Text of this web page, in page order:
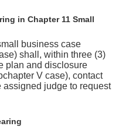
in Chapter 11 Small
business case
shall, within three (3)
plan and disclosure
V case), contact
assigned judge to request